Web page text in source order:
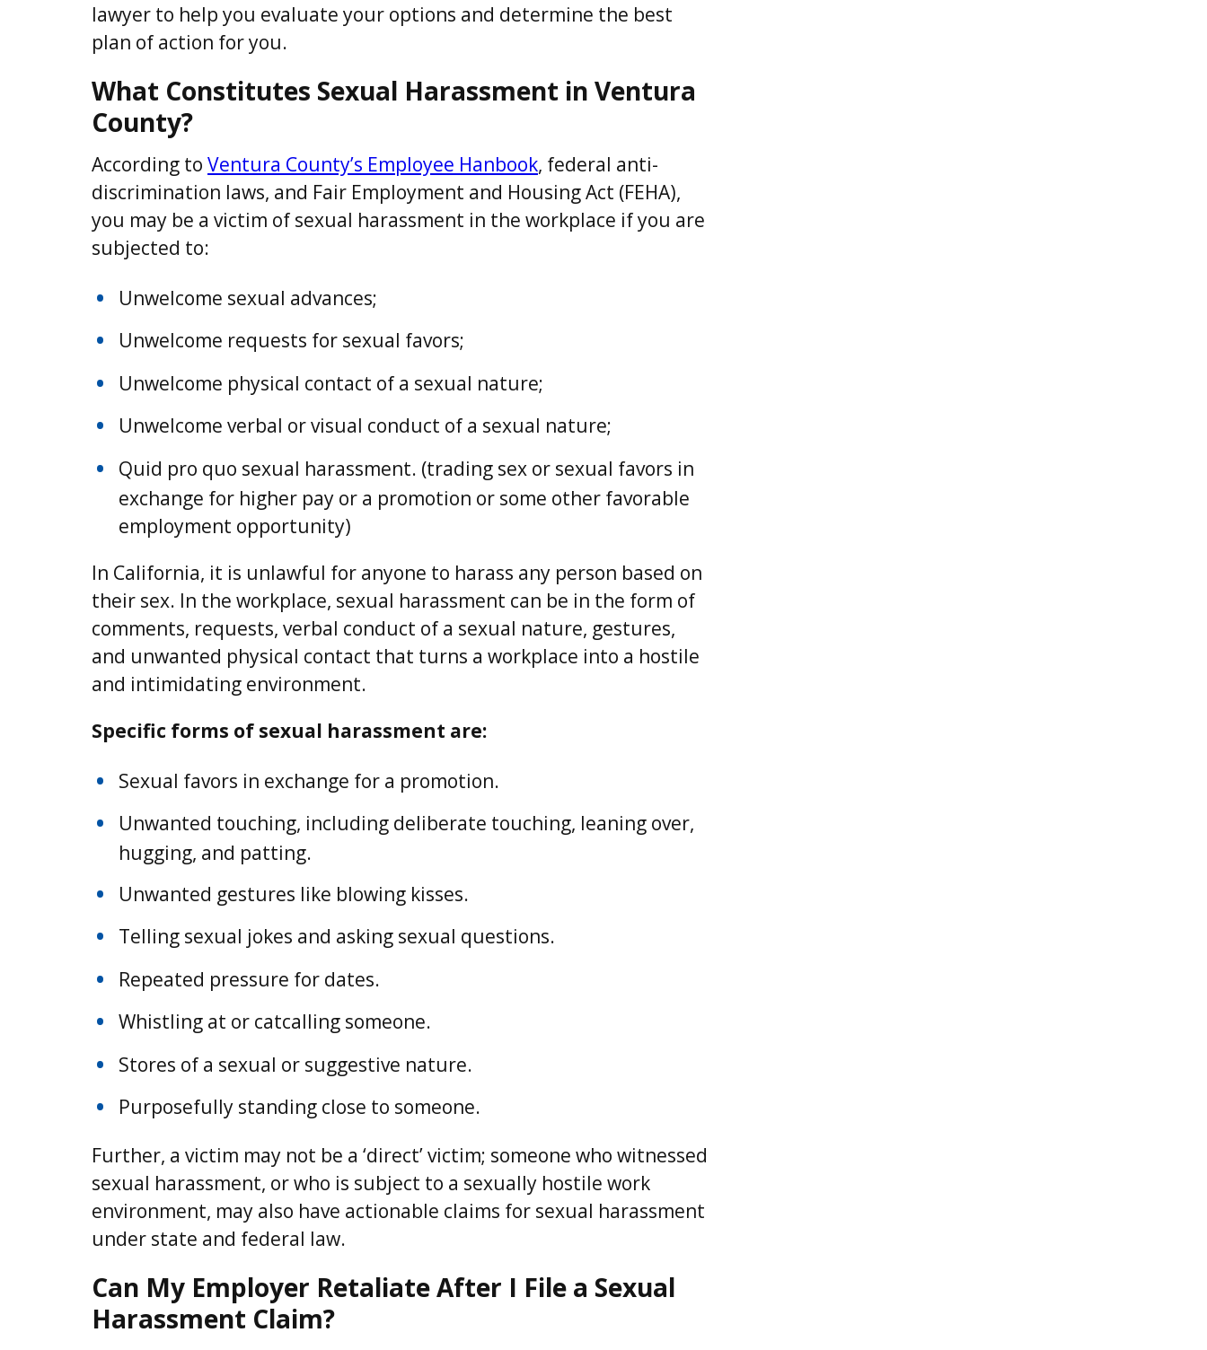
lawyer to help you evaluate your options and determine the best
plan of action for you.
What Constitutes Sexual Harassment in Ventura
County?
According to Ventura County’s Employee Hanbook, federal anti-
discrimination laws, and Fair Employment and Housing Act (FEHA),
you may be a victim of sexual harassment in the workplace if you are
subjected to:
Unwelcome sexual advances;
Unwelcome requests for sexual favors;
Unwelcome physical contact of a sexual nature;
Unwelcome verbal or visual conduct of a sexual nature;
Quid pro quo sexual harassment. (trading sex or sexual favors in
exchange for higher pay or a promotion or some other favorable
employment opportunity)
In California, it is unlawful for anyone to harass any person based on
their sex. In the workplace, sexual harassment can be in the form of
comments, requests, verbal conduct of a sexual nature, gestures,
and unwanted physical contact that turns a workplace into a hostile
and intimidating environment.
Specific forms of sexual harassment are:
Sexual favors in exchange for a promotion.
Unwanted touching, including deliberate touching, leaning over,
hugging, and patting.
Unwanted gestures like blowing kisses.
Telling sexual jokes and asking sexual questions.
Repeated pressure for dates.
Whistling at or catcalling someone.
Stores of a sexual or suggestive nature.
Purposefully standing close to someone.
Further, a victim may not be a ‘direct’ victim; someone who witnessed
sexual harassment, or who is subject to a sexually hostile work
environment, may also have actionable claims for sexual harassment
under state and federal law.
Can My Employer Retaliate After I File a Sexual
Harassment Claim?